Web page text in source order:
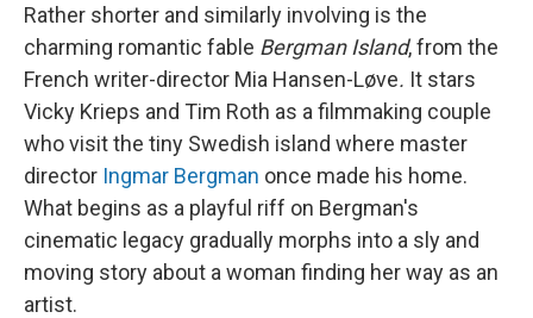
Rather shorter and similarly involving is the
charming romantic fable Bergman Island, from the
French writer-director Mia Hansen-Løve. It stars
Vicky Krieps and Tim Roth as a filmmaking couple
who visit the tiny Swedish island where master
director Ingmar Bergman once made his home.
What begins as a playful riff on Bergman's
cinematic legacy gradually morphs into a sly and
moving story about a woman finding her way as an
artist.